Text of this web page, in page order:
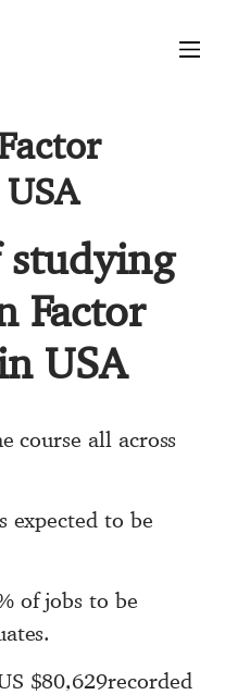
Factor
USA
course all across
expected to be
of jobs to be
$80,629recorded